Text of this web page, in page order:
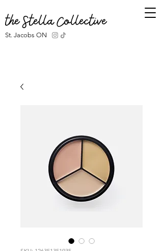
the Stella Collective
St. Jacobs ON